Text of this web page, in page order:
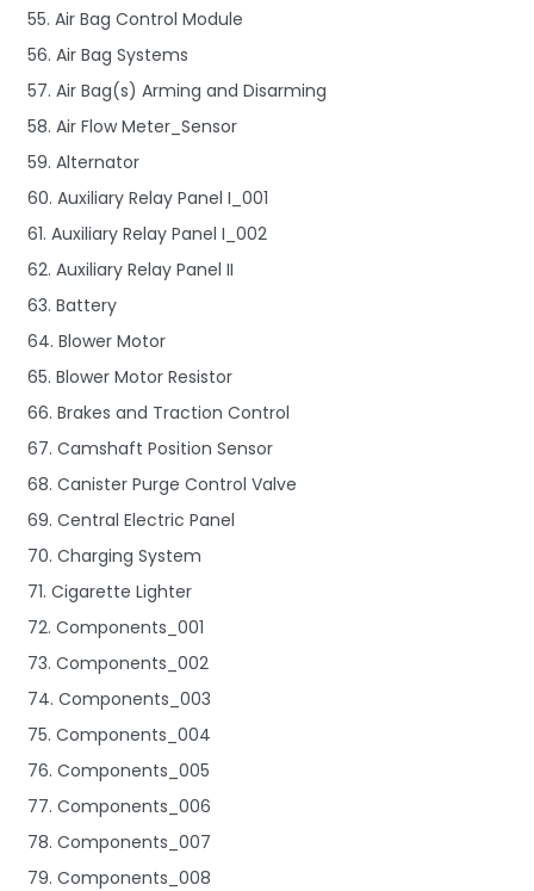
55. Air Bag Control Module
56. Air Bag Systems
57. Air Bag(s) Arming and Disarming
58. Air Flow Meter_Sensor
59. Alternator
60. Auxiliary Relay Panel I_001
61. Auxiliary Relay Panel I_002
62. Auxiliary Relay Panel II
63. Battery
64. Blower Motor
65. Blower Motor Resistor
66. Brakes and Traction Control
67. Camshaft Position Sensor
68. Canister Purge Control Valve
69. Central Electric Panel
70. Charging System
71. Cigarette Lighter
72. Components_001
73. Components_002
74. Components_003
75. Components_004
76. Components_005
77. Components_006
78. Components_007
79. Components_008